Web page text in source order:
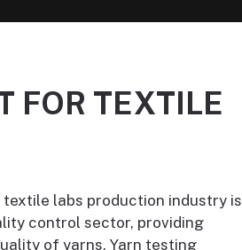
FOR TEXTILE
labs production industry is
control sector, providing
of yarns. Yarn testing